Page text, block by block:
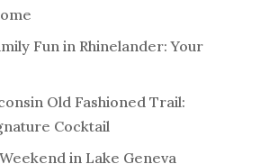
Fun in Rhinelander: Your
Old Fashioned Trail:
Cocktail
in Lake Geneva